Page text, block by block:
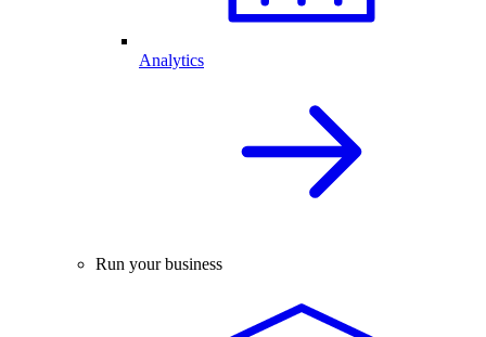
Analytics
Run your business